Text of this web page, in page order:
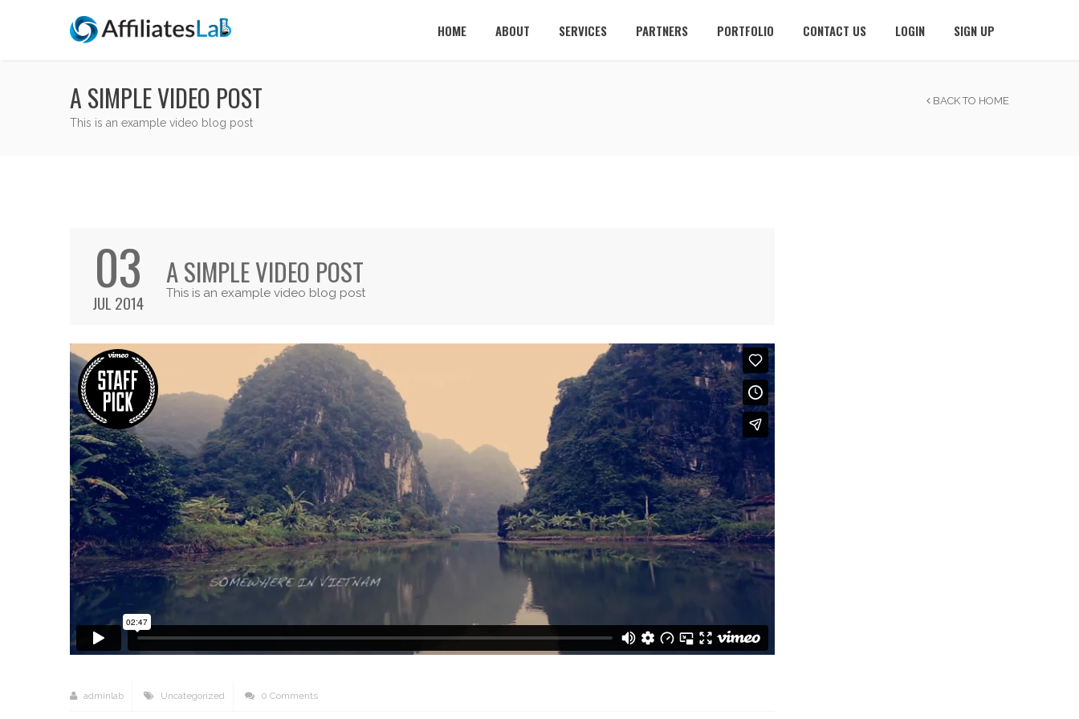
HOME ABOUT SERVICES PARTNERS PORTFOLIO CONTACT US LOGIN SIGN UP
A SIMPLE VIDEO POST
This is an example video blog post
BACK TO HOME
03
JUL 2014
A SIMPLE VIDEO POST
This is an example video blog post
adminlab Uncategorized 0 Comments